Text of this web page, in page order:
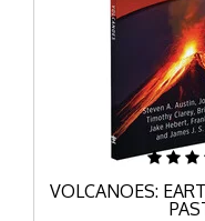
VOLCANOES: